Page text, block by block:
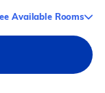
Available Rooms